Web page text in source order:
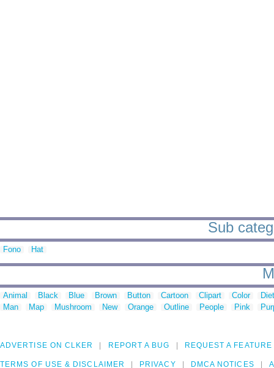
Sub
Fono Hat
Animal Black Blue Brown Button Cartoon Clipart Color
Man
Map Mushroom New Orange Outline People Pink
ADVERTISE ON CLKER REPORT A BUG REQUEST A FEATURE
TERMS OF USE & DISCLAIMER PRIVACY DMCA NOTICES